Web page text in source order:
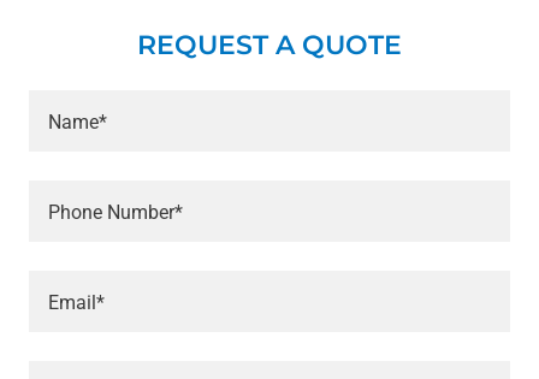
REQUEST A QUOTE
Name*
Phone Number*
Email*